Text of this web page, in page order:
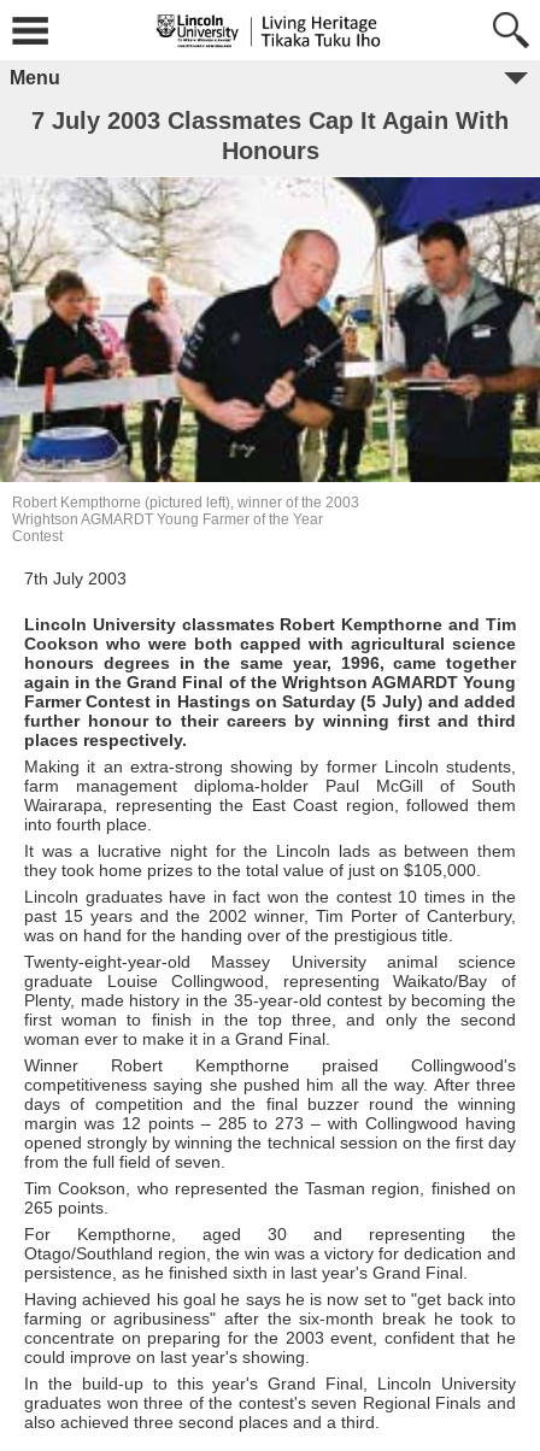
Menu
7 July 2003 Classmates Cap It Again With
Honours
7th July 2003
Lincoln University classmates Robert Kempthorne and Tim
Cookson who were both capped with agricultural science
honours degrees in the same year, 1996, came together
again in the Grand Final of the Wrightson AGMARDT Young
Farmer Contest in Hastings on Saturday (5 July) and added
further honour to their careers by winning first and third
places respectively.
Making it an extra-strong showing by former Lincoln students,
farm management diploma-holder Paul McGill of South
Wairarapa, representing the East Coast region, followed them
into fourth place.
It was a lucrative night for the Lincoln lads as between them
they took home prizes to the total value of just on $105,000.
Lincoln graduates have in fact won the contest 10 times in the
past 15 years and the 2002 winner, Tim Porter of Canterbury,
was on hand for the handing over of the prestigious title.
Twenty-eight-year-old Massey University animal science
graduate Louise Collingwood, representing Waikato/Bay of
Plenty, made history in the 35-year-old contest by becoming the
first woman to finish in the top three, and only the second
woman ever to make it in a Grand Final.
Winner Robert Kempthorne praised Collingwood's
competitiveness saying she pushed him all the way. After three
days of competition and the final buzzer round the winning
margin was 12 points – 285 to 273 – with Collingwood having
opened strongly by winning the technical session on the first day
from the full field of seven.
Tim Cookson, who represented the Tasman region, finished on
265 points.
For Kempthorne, aged 30 and representing the
Otago/Southland region, the win was a victory for dedication and
persistence, as he finished sixth in last year's Grand Final.
Having achieved his goal he says he is now set to "get back into
farming or agribusiness" after the six-month break he took to
concentrate on preparing for the 2003 event, confident that he
could improve on last year's showing.
In the build-up to this year's Grand Final, Lincoln University
graduates won three of the contest's seven Regional Finals and
also achieved three second places and a third.
Robert Kempthorne (pictured left), winner of the 2003
Wrightson AGMARDT Young Farmer of the Year
Contest